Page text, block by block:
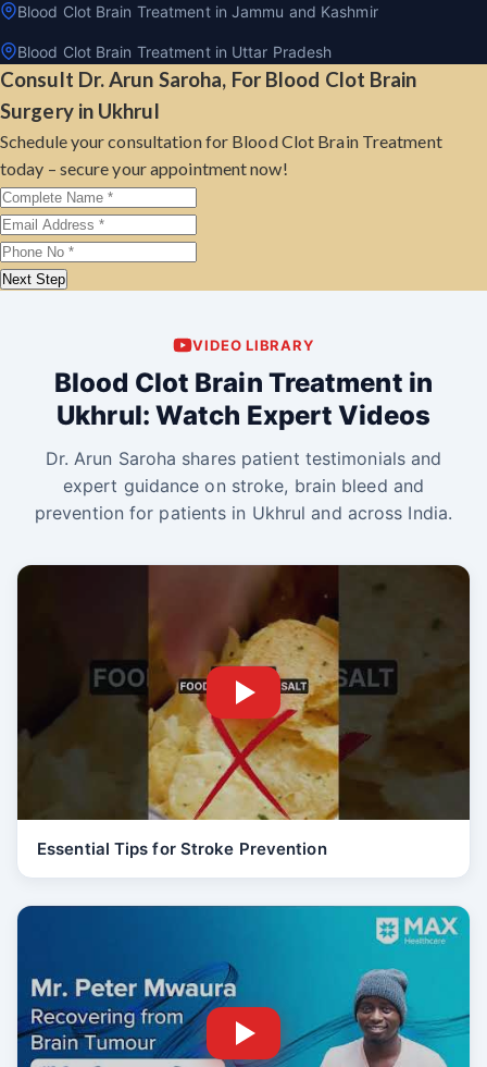
Blood Clot Brain Treatment in Jammu and Kashmir
Blood Clot Brain Treatment in Uttar Pradesh
Consult Dr. Arun Saroha, For Blood Clot Brain
Surgery in Ukhrul
Schedule your consultation for Blood Clot Brain Treatment
today – secure your appointment now!
Next Step
VIDEO LIBRARY
Blood Clot Brain Treatment in
Ukhrul: Watch Expert Videos
Dr. Arun Saroha shares patient testimonials and
expert guidance on stroke, brain bleed and
prevention for patients in Ukhrul and across India.
Essential Tips for Stroke Prevention